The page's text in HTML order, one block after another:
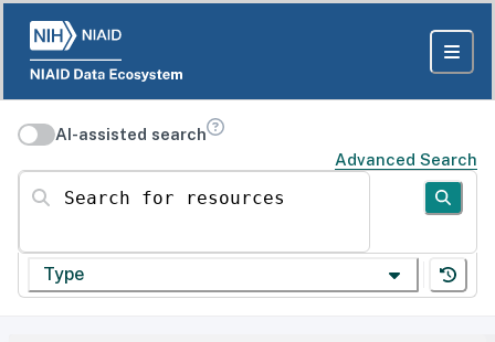
AI-assisted search
Advanced Search
Search for resources
Type